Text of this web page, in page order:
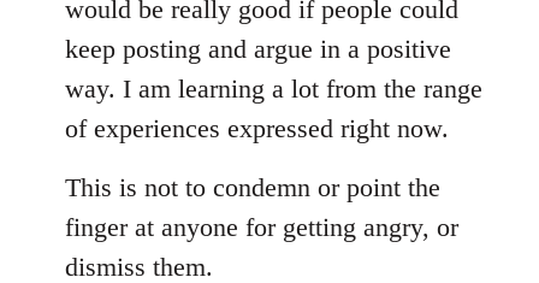
would be really good if people could
keep posting and argue in a positive
way. I am learning a lot from the range
of experiences expressed right now.
This is not to condemn or point the
finger at anyone for getting angry, or
dismiss them.